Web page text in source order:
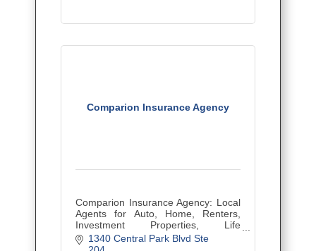
Comparion Insurance Agency
Comparion Insurance Agency: Local
Agents for Auto, Home, Renters,
Investment Properties, Life
Insurance, and Small Business
Insurance. Let us do the shopping
1340 Central Park Blvd Ste